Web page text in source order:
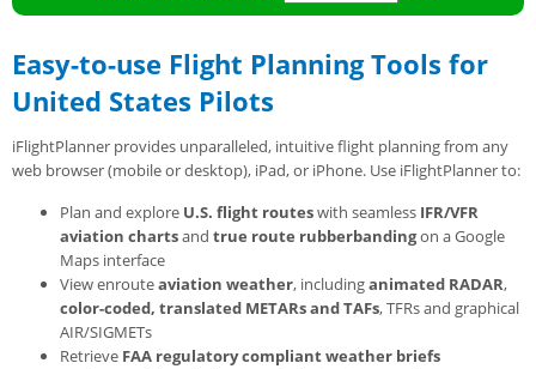
Easy-to-use Flight Planning Tools for
United States Pilots
iFlightPlanner provides unparalleled, intuitive flight planning from any
web browser (mobile or desktop), iPad, or iPhone. Use iFlightPlanner to:
Plan and explore U.S. flight routeswith seamless IFR/VFR
aviation chartsand true route rubberbandingon a Google
Maps interface
View enrouteaviation weather, includinganimated RADAR,
color-coded, translated METARs and TAFs, TFRs and graphical
AIR/SIGMETs
Retrieve FAA regulatory compliant weather briefs